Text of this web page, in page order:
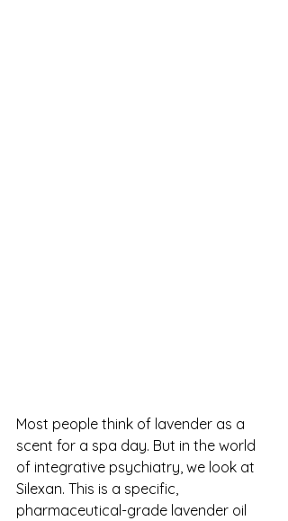
Most people think of lavender as a
scent for a spa day. But in the world
of integrative psychiatry, we look at
Silexan. This is a specific,
pharmaceutical-grade lavender oil